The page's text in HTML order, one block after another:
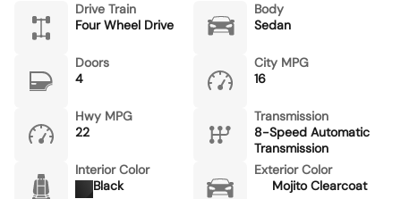
Drive Train
Four Wheel Drive
Body
Sedan
Doors
4
City MPG
16
Hwy MPG
22
Transmission
8-Speed Automatic
Transmission
Interior Color
Black
Exterior Color
Mojito Clearcoat